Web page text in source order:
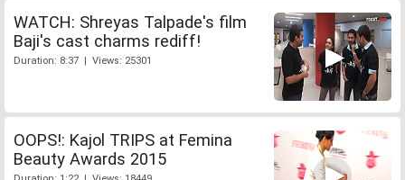
WATCH: Shreyas Talpade's film
Baji's cast charms rediff!
Duration: 8:37 | Views: 25301
OOPS!: Kajol TRIPS at Femina
Beauty Awards 2015